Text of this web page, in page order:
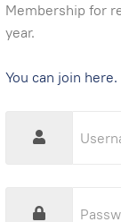
Membership for
year.
You can join here.